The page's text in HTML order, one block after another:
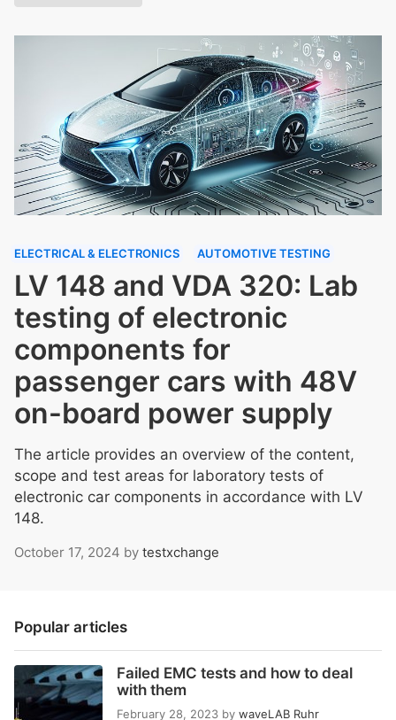
ELECTRICAL & ELECTRONICS AUTOMOTIVE TESTING
LV 148 and VDA 320: Lab
testing of electronic
components for
passenger cars with 48V
on-board power supply
The article provides an overview of the content,
scope and test areas for laboratory tests of
electronic car components in accordance with LV
148.
October 17, 2024 by testxchange
Popular articles
Failed EMC tests and how to deal
with them
February 28, 2023 by waveLAB Ruhr